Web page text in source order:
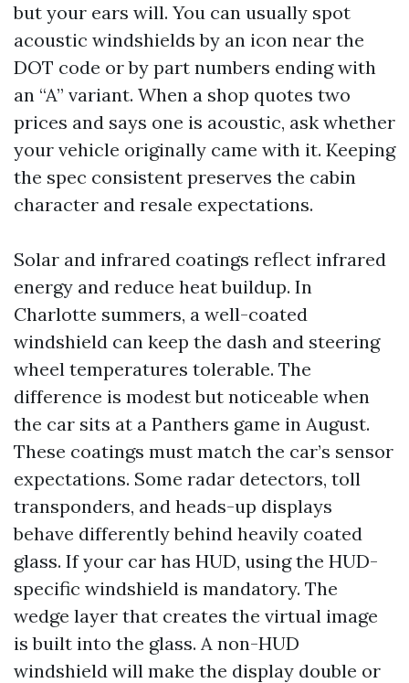
but your ears will. You can usually spot
acoustic windshields by an icon near the
DOT code or by part numbers ending with
an “A” variant. When a shop quotes two
prices and says one is acoustic, ask whether
your vehicle originally came with it. Keeping
the spec consistent preserves the cabin
character and resale expectations.
Solar and infrared coatings reflect infrared
energy and reduce heat buildup. In
Charlotte summers, a well-coated
windshield can keep the dash and steering
wheel temperatures tolerable. The
difference is modest but noticeable when
the car sits at a Panthers game in August.
These coatings must match the car’s sensor
expectations. Some radar detectors, toll
transponders, and heads-up displays
behave differently behind heavily coated
glass. If your car has HUD, using the HUD-
specific windshield is mandatory. The
wedge layer that creates the virtual image
is built into the glass. A non-HUD
windshield will make the display double or